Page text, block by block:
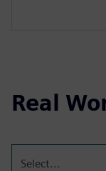
Real
Select...